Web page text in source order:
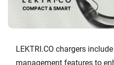
LEKTRI.CO chargers
management features to